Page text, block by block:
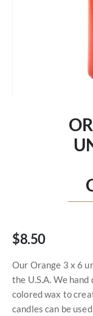
$8.50
Our Orange 3 x 6
the U.S.A. We
colored wax to
candles can be